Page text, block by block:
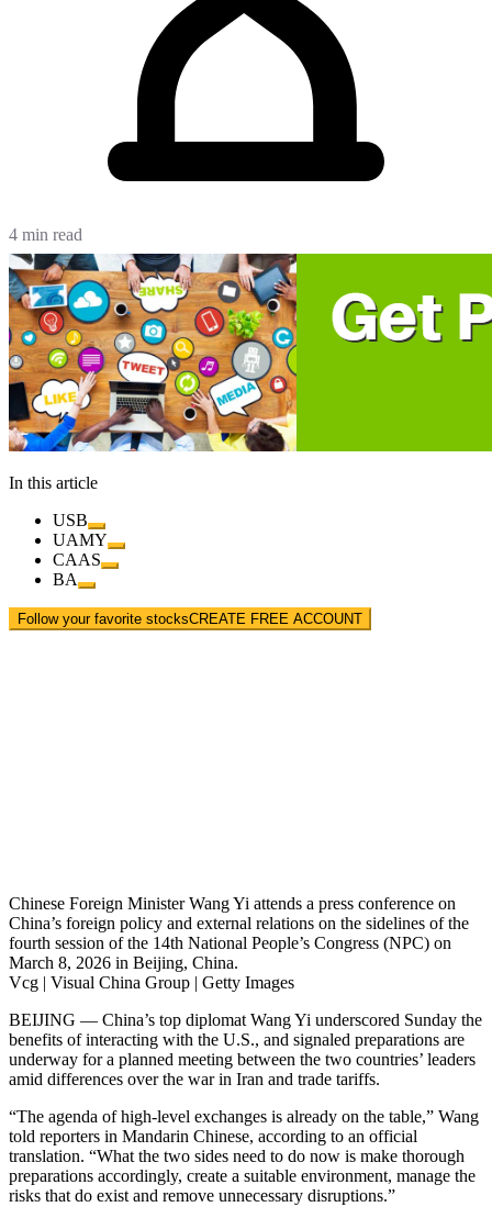
4 min read
In this article
USB
UAMY
CAAS
BA
Follow your favorite stocksCREATE FREE ACCOUNT
Chinese Foreign Minister Wang Yi attends a press conference on
China’s foreign policy and external relations on the sidelines of the
fourth session of the 14th National People’s Congress (NPC) on
March 8, 2026 in Beijing, China.
Vcg | Visual China Group | Getty Images
BEIJING — China’s top diplomat Wang Yi underscored Sunday the
benefits of interacting with the U.S., and signaled preparations are
underway for a planned meeting between the two countries’ leaders
amid differences over the war in Iran and trade tariffs.
“The agenda of high-level exchanges is already on the table,” Wang
told reporters in Mandarin Chinese, according to an official
translation. “What the two sides need to do now is make thorough
preparations accordingly, create a suitable environment, manage the
risks that do exist and remove unnecessary disruptions.”